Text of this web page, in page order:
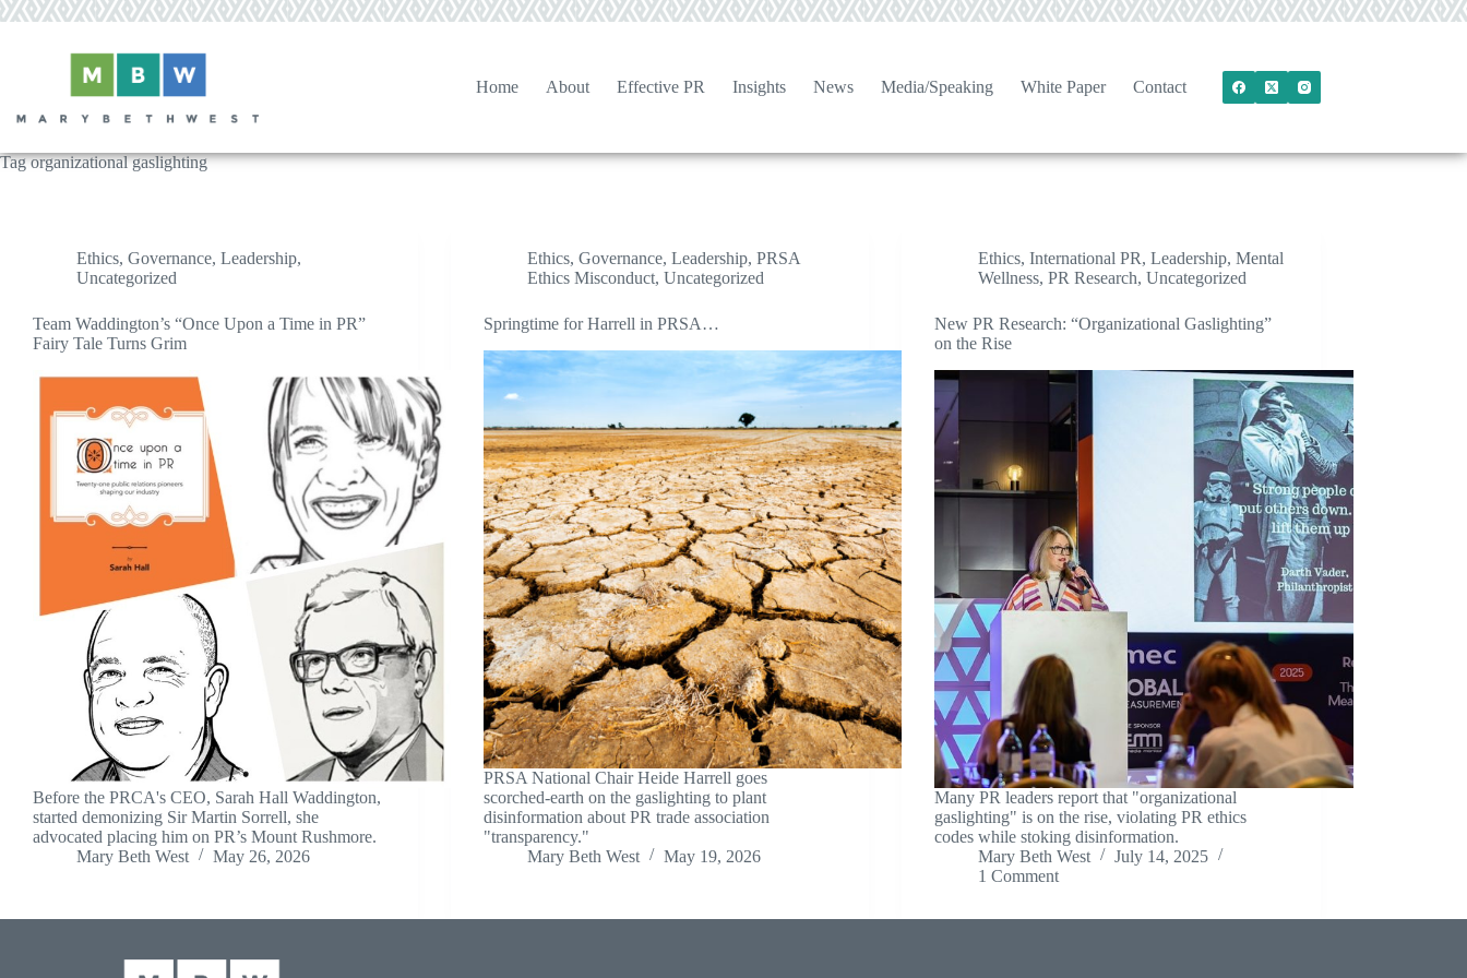
Skip
to
Home About Effective PR Insights News Media/Speaking White Paper Contact
Tagorganizational gaslighting
Ethics, Governance, Leadership,
Uncategorized
Team Waddington’s “Once Upon a Time in PR”
Fairy Tale Turns Grim
Before the PRCA's CEO, Sarah Hall Waddington,
started demonizing Sir Martin Sorrell, she
advocated placing him on PR’s Mount Rushmore.
Mary Beth West
May 26, 2026
Ethics,Governance,Leadership,PRSA
Ethics Misconduct,Uncategorized
Springtime for Harrell in PRSA…
PRSA National Chair Heide Harrell goes
scorched-earth on the gaslighting to plant
disinformation about PR trade association
"transparency."
Mary Beth West
May 19, 2026
Ethics,International PR,Leadership,Mental
Wellness,PR Research,Uncategorized
New PR Research: “Organizational Gaslighting”
on the Rise
Many PR leaders report that "organizational
gaslighting" is on the rise, violating PR ethics
codes while stoking disinformation.
Mary Beth West
July 14, 2025
1 Comment